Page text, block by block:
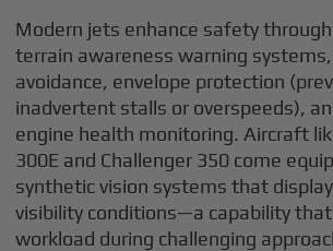
Modern jets enhance safety
terrain awareness warning
avoidance, envelope protection
inadvertent stalls or overspeeds),
engine health monitoring. Aircraft
300E and Challenger 350 come
synthetic vision systems that
visibility conditions—a capability
workload during challenging